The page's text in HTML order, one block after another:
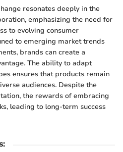
resonates deeply in the
emphasizing the need for
to evolving consumer
to emerging market trends
brands can create a
The ability to adapt
ensures that products remain
audiences. Despite the
the rewards of embracing
leading to long-term success
: